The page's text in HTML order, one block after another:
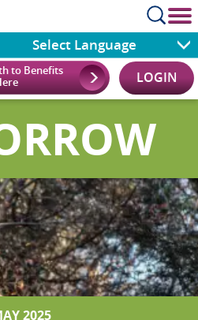
Select Language
to Benefits
LOGIN
2025